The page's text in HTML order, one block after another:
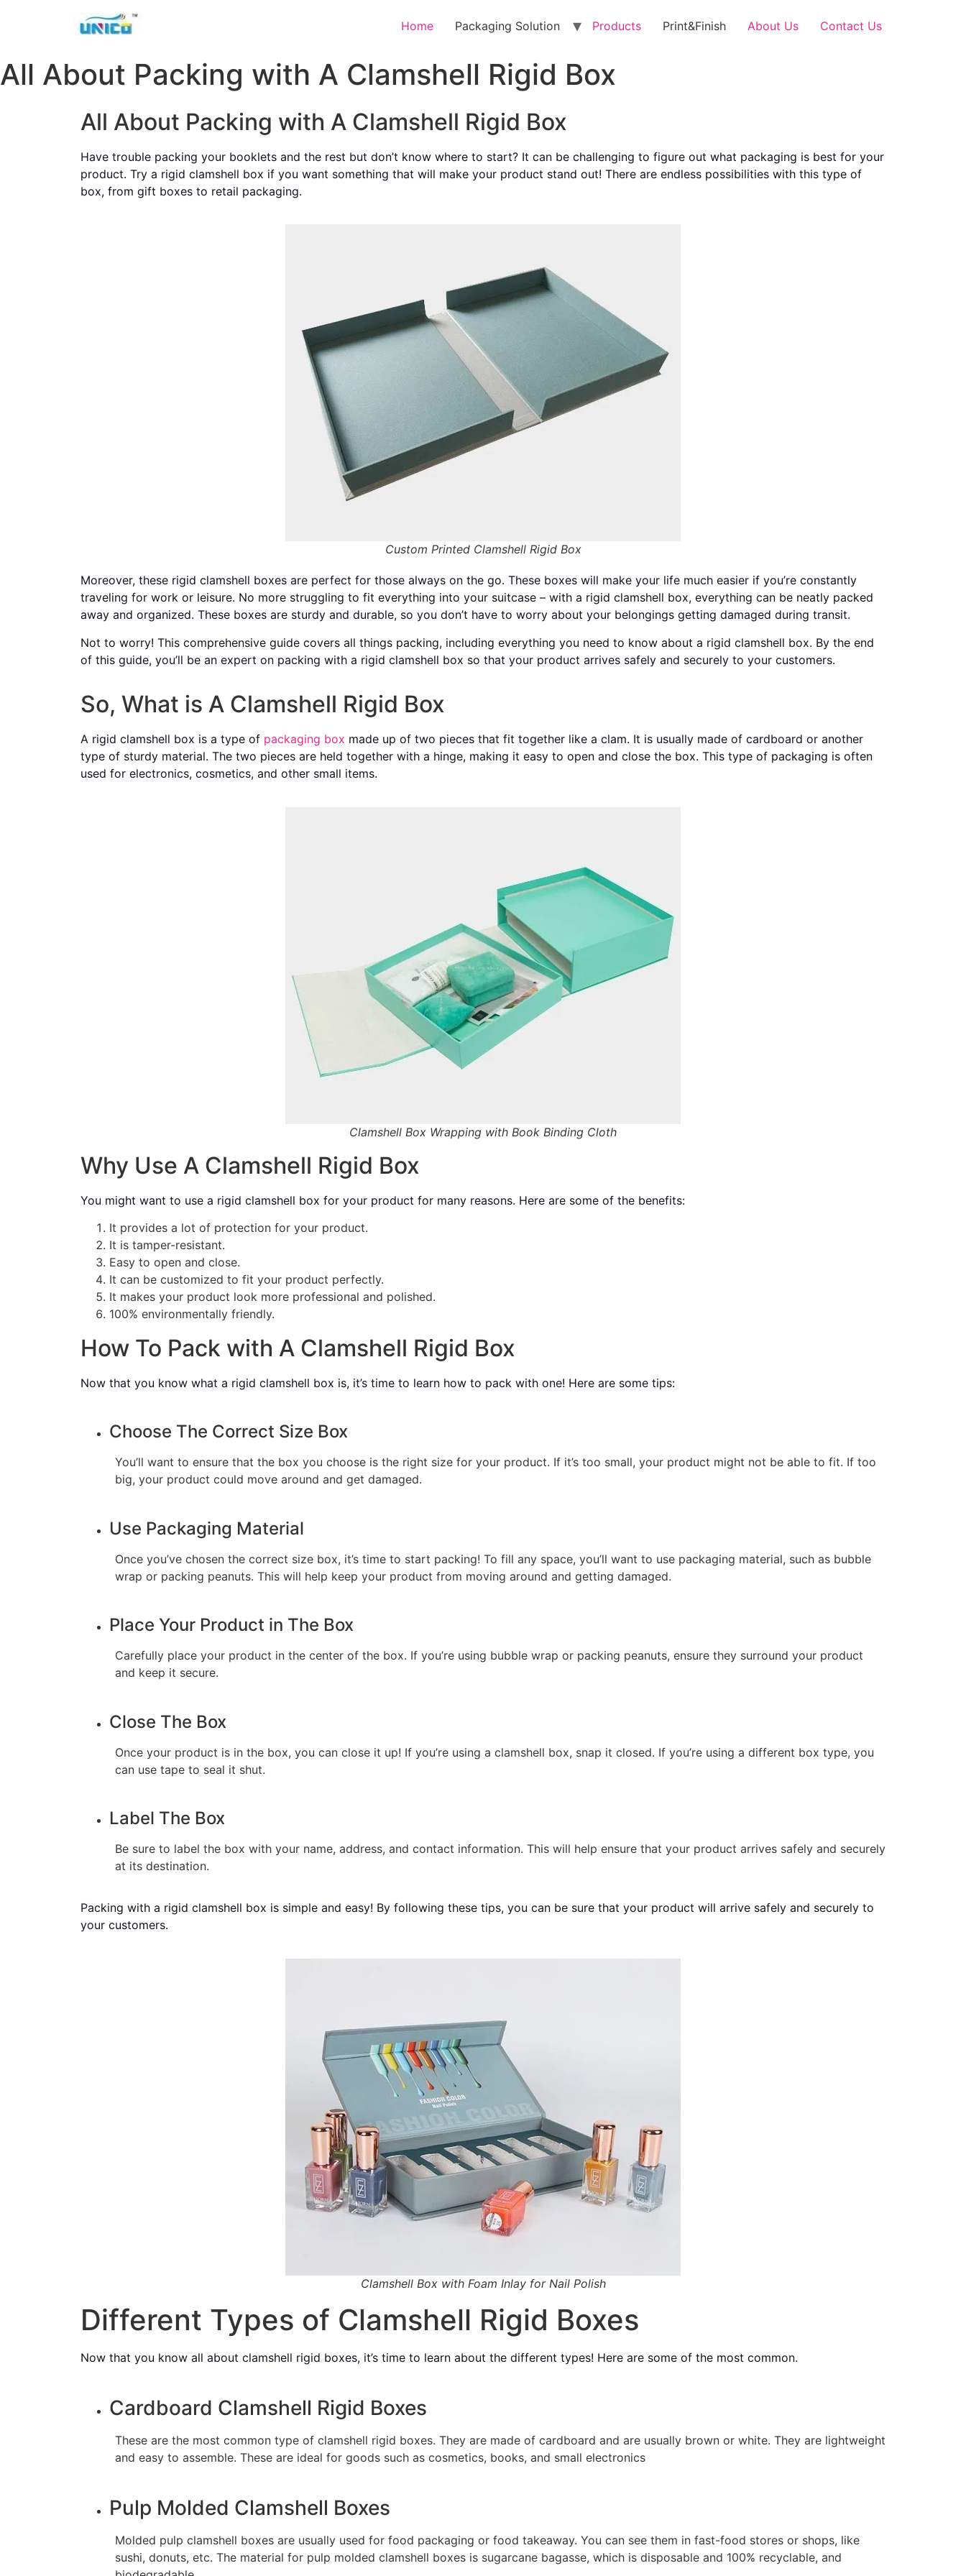
Home Packaging Solution Products Print&Finish About Us Contact Us
All About Packing with A Clamshell Rigid Box
All About Packing with A Clamshell Rigid Box
Have trouble packing your booklets and the rest but don’t know where to start? It can be challenging to figure out what packaging is best for your
product. Try a rigid clamshell box if you want something that will make your product stand out! There are endless possibilities with this type of
box, from gift boxes to retail packaging.
Custom Printed Clamshell Rigid Box
Moreover, these rigid clamshell boxes are perfect for those always on the go. These boxes will make your life much easier if you’re constantly
traveling for work or leisure. No more struggling to fit everything into your suitcase – with a rigid clamshell box, everything can be neatly packed
away and organized. These boxes are sturdy and durable, so you don’t have to worry about your belongings getting damaged during transit.
Not to worry! This comprehensive guide covers all things packing, including everything you need to know about a rigid clamshell box. By the end
of this guide, you’ll be an expert on packing with a rigid clamshell box so that your product arrives safely and securely to your customers.
So, What is A Clamshell Rigid Box
A rigid clamshell box is a type of packaging box made up of two pieces that fit together like a clam. It is usually made of cardboard or another
type of sturdy material. The two pieces are held together with a hinge, making it easy to open and close the box. This type of packaging is often
used for electronics, cosmetics, and other small items.
Clamshell Box Wrapping with Book Binding Cloth
Why Use A Clamshell Rigid Box
You might want to use a rigid clamshell box for your product for many reasons. Here are some of the benefits:
It provides a lot of protection for your product.
It is tamper-resistant.
Easy to open and close.
It can be customized to fit your product perfectly.
It makes your product look more professional and polished.
100% environmentally friendly.
How To Pack with A Clamshell Rigid Box
Now that you know what a rigid clamshell box is, it’s time to learn how to pack with one! Here are some tips:
Choose The Correct Size Box
You’ll want to ensure that the box you choose is the right size for your product. If it’s too small, your product might not be able to fit. If too
big, your product could move around and get damaged.
Use Packaging Material
Once you’ve chosen the correct size box, it’s time to start packing! To fill any space, you’ll want to use packaging material, such as bubble
wrap or packing peanuts. This will help keep your product from moving around and getting damaged.
Place Your Product in The Box
Carefully place your product in the center of the box. If you’re using bubble wrap or packing peanuts, ensure they surround your product
and keep it secure.
Close The Box
Once your product is in the box, you can close it up! If you’re using a clamshell box, snap it closed. If you’re using a different box type, you
can use tape to seal it shut.
Label The Box
Be sure to label the box with your name, address, and contact information. This will help ensure that your product arrives safely and securely
at its destination.
Packing with a rigid clamshell box is simple and easy! By following these tips, you can be sure that your product will arrive safely and securely to
your customers.
Clamshell Box with Foam Inlay for Nail Polish
Different Types of Clamshell Rigid Boxes
Now that you know all about clamshell rigid boxes, it’s time to learn about the different types! Here are some of the most common.
Cardboard Clamshell Rigid Boxes
These are the most common type of clamshell rigid boxes. They are made of cardboard and are usually brown or white. They are lightweight
and easy to assemble. These are ideal for goods such as cosmetics, books, and small electronics
Pulp Molded Clamshell Boxes
Molded pulp clamshell boxes are usually used for food packaging or food takeaway. You can see them in fast-food stores or shops, like
sushi, donuts, etc. The material for pulp molded clamshell boxes is sugarcane bagasse, which is disposable and 100% recyclable, and